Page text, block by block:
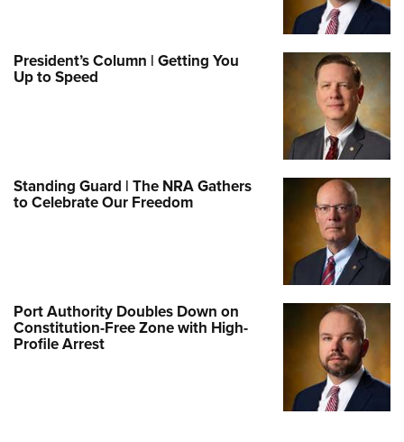
President’s Column | Getting You
Up to Speed
Standing Guard | The NRA Gathers
to Celebrate Our Freedom
Port Authority Doubles Down on
Constitution-Free Zone with High-
Profile Arrest